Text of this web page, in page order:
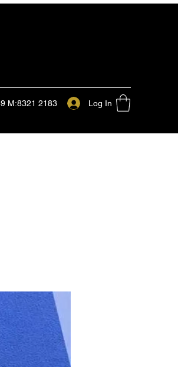
M:8321 2183 Log In